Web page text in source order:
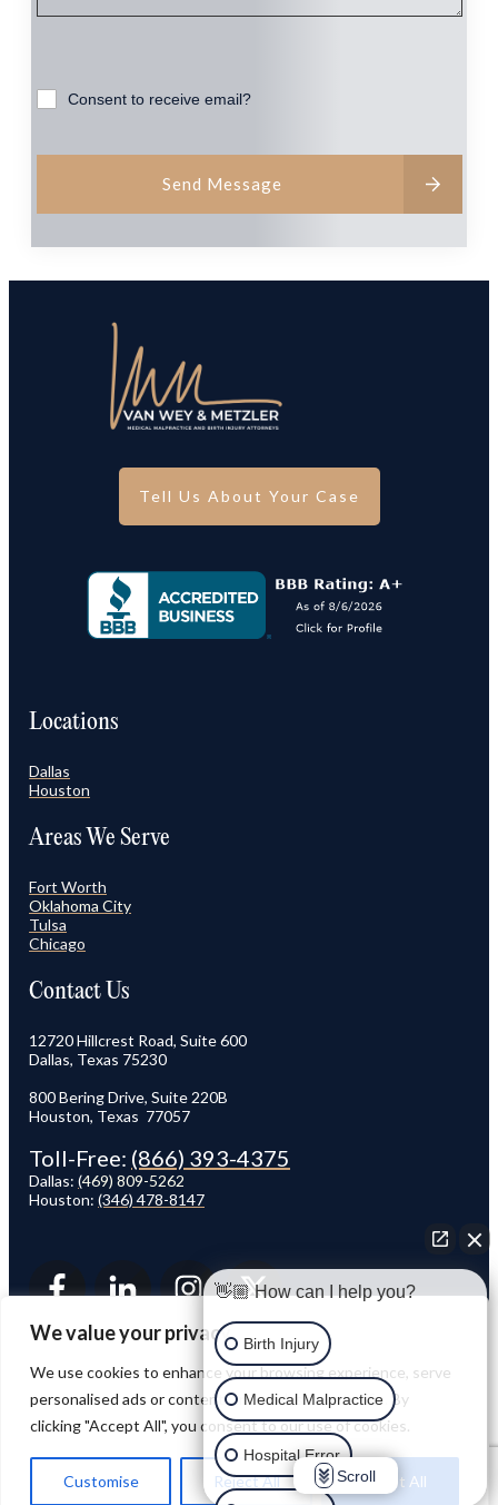
We value your privacy
We use cookies to enhance your browsing experience, serve
personalised ads or content, and analyse our traffic. By
clicking "Accept All", you consent to our use of cookies.
Customise Reject All Accept All
Consent to receive email?
Send Message
Tell Us About Your Case
Locations
Dallas
Houston
Areas We Serve
Fort Worth
Oklahoma City
Tulsa
Chicago
Contact Us
12720 Hillcrest Road, Suite 600
Dallas, Texas 75230
800 Bering Drive, Suite 220B
Houston, Texas 77057
Toll-Free: (866) 393-4375
Dallas:(469) 809-5262
Houston:(346) 478-8147
© 2026 VAN WEY & METZLER MEDICAL MALPRACTICE LAW FIRM. ALL RIGHTS
👋🏼 How can I help you?
Birth Injury
Medical Malpractice
Hospital Error
Scroll